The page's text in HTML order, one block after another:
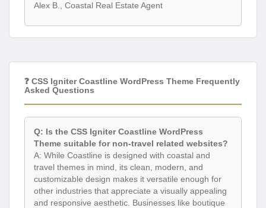
Alex B., Coastal Real Estate Agent
❓ CSS Igniter Coastline WordPress Theme Frequently
Asked Questions
Q: Is the CSS Igniter Coastline WordPress
Theme suitable for non-travel related websites?
A: While Coastline is designed with coastal and
travel themes in mind, its clean, modern, and
customizable design makes it versatile enough for
other industries that appreciate a visually appealing
and responsive aesthetic. Businesses like boutique